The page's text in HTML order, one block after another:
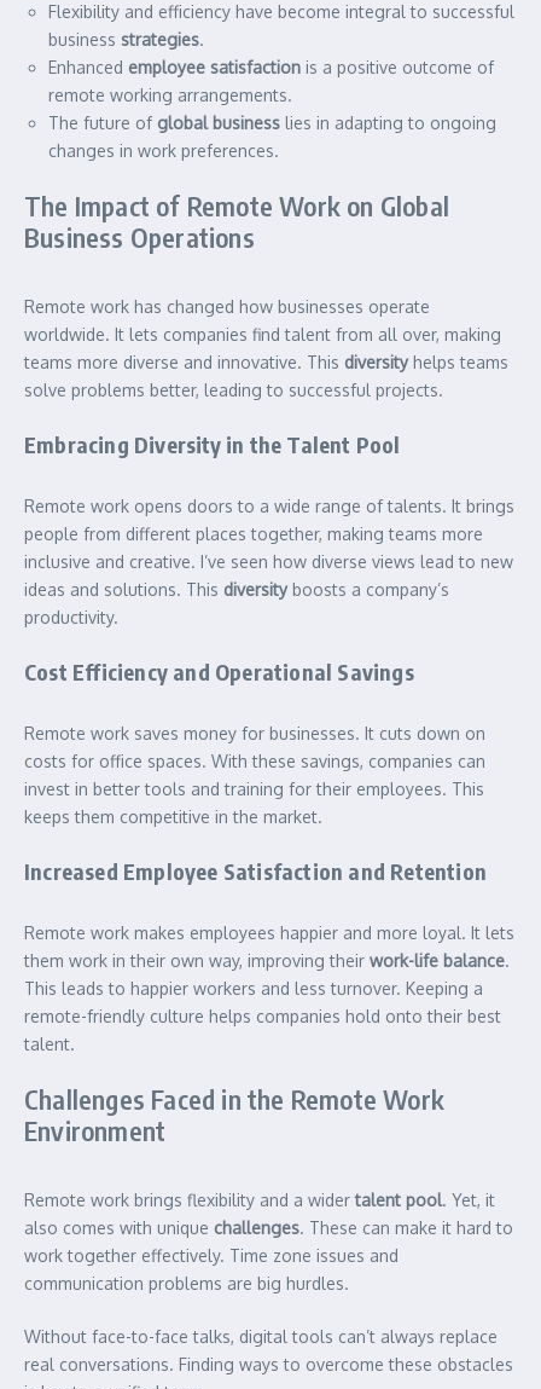
Flexibility and efficiency have become integral to successful
business strategies.
Enhanced employee satisfaction is a positive outcome of
remote working arrangements.
The future of global business lies in adapting to ongoing
changes in work preferences.
The Impact of Remote Work on Global
Business Operations
Remote work has changed how businesses operate
worldwide. It lets companies find talent from all over, making
teams more diverse and innovative. This diversityhelps teams
solve problems better, leading to successful projects.
Embracing Diversity in the Talent Pool
Remote work opens doors to a wide range of talents. It brings
people from different places together, making teams more
inclusive and creative. I’ve seen how diverse views lead to new
ideas and solutions. This diversityboosts a company’s
productivity.
Cost Efficiency and Operational Savings
Remote work saves money for businesses. It cuts down on
costs for office spaces. With these savings, companies can
invest in better tools and training for their employees. This
keeps them competitive in the market.
Increased Employee Satisfaction and Retention
Remote work makes employees happier and more loyal. It lets
them work in their own way, improving their work-life balance.
This leads to happier workers and less turnover. Keeping a
remote-friendly culture helps companies hold onto their best
talent.
Challenges Faced in the Remote Work
Environment
Remote work brings flexibility and a widertalent pool. Yet, it
also comes with unique challenges. These can make it hard to
work together effectively. Time zone issues and
communication problems are big hurdles.
Without face-to-face talks, digital tools can’t always replace
real conversations. Finding ways to overcome these obstacles